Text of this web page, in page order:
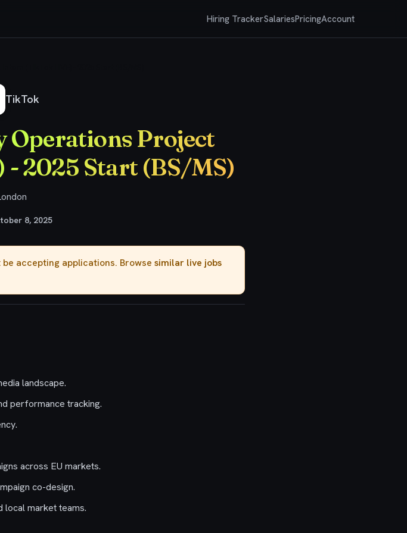
Hiring TrackerSalariesPricingAccount
TikTok
Operations Project
2025 Start (BS/MS)
8, 2025
accepting applications. Browse similar live jobs
landscape.
performance tracking.
across EU markets.
co-design.
local market teams.